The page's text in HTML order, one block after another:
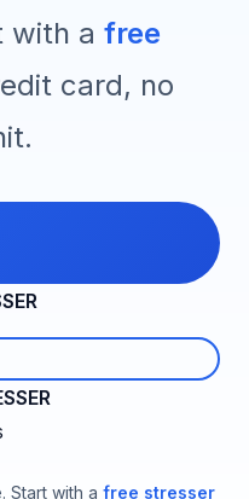
with a free
card, no
Start with a free stresser